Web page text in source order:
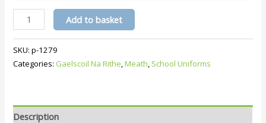
Gaelscoil
Cardigan
quantity
Add to basket
SKU:p-1279
Categories: Gaelscoil Na Rithe,Meath, School Uniforms
Description